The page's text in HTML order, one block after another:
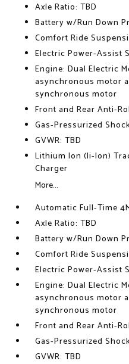
Axle Ratio: TBD
Battery w/Run Down
Comfort Ride
Electric Power-Assist
Engine: Dual Electric
asynchronous motor
synchronous motor
Front and Rear Anti-
Gas-Pressurized
GVWR: TBD
Lithium Ion (li-Ion)
Charger
More...
Automatic Full-Time
Axle Ratio: TBD
Battery w/Run Down
Comfort Ride
Electric Power-Assist
Engine: Dual Electric
asynchronous motor
synchronous motor
Front and Rear Anti-
Gas-Pressurized
GVWR: TBD